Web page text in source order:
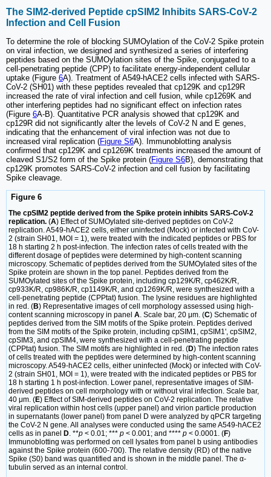
The SIM2-derived Peptide cpSIM2 Inhibits SARS-CoV-2
Infection and Cell Fusion
To determine the role of blocking SUMOylation of the CoV-2 Spike protein
on viral infection, we designed and synthesized a series of interfering
peptides based on the SUMOylation sites of the Spike, conjugated to a
cell-penetrating peptide (CPP) to facilitate energy-independent cellular
uptake (Figure 6A). Treatment of A549-hACE2 cells infected with SARS-
CoV-2 (SH01) with these peptides revealed that cp129K and cp129R
increased the rate of viral infection and cell fusion, while cp1269K and
other interfering peptides had no significant effect on infection rates
(Figure 6A-B). Quantitative PCR analysis showed that cp129K and
cp129R did not significantly alter the levels of CoV-2 N and E genes,
indicating that the enhancement of viral infection was not due to
increased viral replication (Figure S6A). Immunoblotting analysis
confirmed that cp129K and cp1269K treatments increased the amount of
cleaved S1/S2 form of the Spike protein (Figure S6B), demonstrating that
cp129K promotes SARS-CoV-2 infection and cell fusion by facilitating
Spike cleavage.
Figure 6
The cpSIM2 peptide derived from the Spike protein inhibits SARS-CoV-2
replication. (A) Effect of SUMOylated site-derived peptides on CoV-2
replication. A549-hACE2 cells, either uninfected (Mock) or infected with CoV-
2 (strain SH01, MOI = 1), were treated with the indicated peptides or PBS for
18 h starting 2 h post-infection. The infection rates of cells treated with the
different dosage of peptides were determined by high-content scanning
microscopy. Schematic of peptides derived from the SUMOylated sites of the
Spike protein are shown in the top panel. Peptides derived from the
SUMOylated sites of the Spike protein, including cp129K/R, cp462K/R,
cp933K/R, cp986K/R, cp1149K/R, and cp1269K/R, were synthesized with a
cell-penetrating peptide (CPPtat) fusion. The lysine residues are highlighted
in red. (B) Representative images of cell morphology assessed using high-
content scanning microscopy in panel A. Scale bar, 20 μm. (C) Schematic of
peptides derived from the SIM motifs of the Spike protein. Peptides derived
from the SIM motifs of the Spike protein, including cpSIM1, cpSIM1', cpSIM2,
cpSIM3, and cpSIM4, were synthesized with a cell-penetrating peptide
(CPPtat) fusion. The SIM motifs are highlighted in red. (D) The infection rates
of cells treated with the peptides were determined by high-content scanning
microscopy. A549-hACE2 cells, either uninfected (Mock) or infected with CoV-
2 (strain SH01, MOI = 1), were treated with the indicated peptides or PBS for
18 h starting 1 h post-infection. Lower panel, representative images of SIM-
derived peptides on cell morphology with or without viral infection. Scale bar,
40 μm. (E) Effect of SIM-derived peptides on CoV-2 replication. The relative
viral replication within host cells (upper panel) and virion particle production
in supernatants (lower panel) from panel D were analyzed by qPCR targeting
the CoV-2 N gene. All analyses were conducted using the same A549-hACE2
cells as in panel
D. **p < 0.01; *** p < 0.001; and **** p < 0.0001. (F)
Immunoblotting was performed on cell lysates from panel b using antibodies
against the Spike protein (600-700). The relative density (RD) of the native
Spike (S0) band was quantified and is shown in the middle panel. The α-
tubulin served as an internal control.